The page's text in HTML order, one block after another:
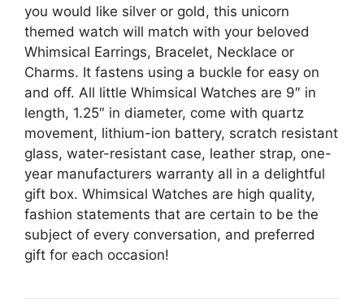
you would like silver or gold, this unicorn
themed watch will match with your beloved
Whimsical Earrings, Bracelet, Necklace or
Charms. It fastens using a buckle for easy on
and off. All little Whimsical Watches are 9″ in
length, 1.25″ in diameter, come with quartz
movement, lithium-ion battery, scratch resistant
glass, water-resistant case, leather strap, one-
year manufacturers warranty all in a delightful
gift box. Whimsical Watches are high quality,
fashion statements that are certain to be the
subject of every conversation, and preferred
gift for each occasion!